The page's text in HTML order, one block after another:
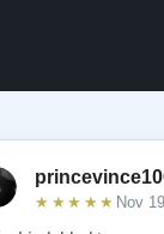
★★★★★ Nov